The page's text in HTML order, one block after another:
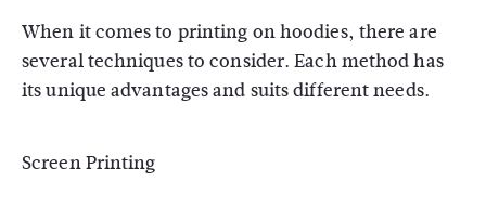
When it comes to printing on hoodies, there are
several techniques to consider. Each method has
its unique advantages and suits different needs.
Screen Printing